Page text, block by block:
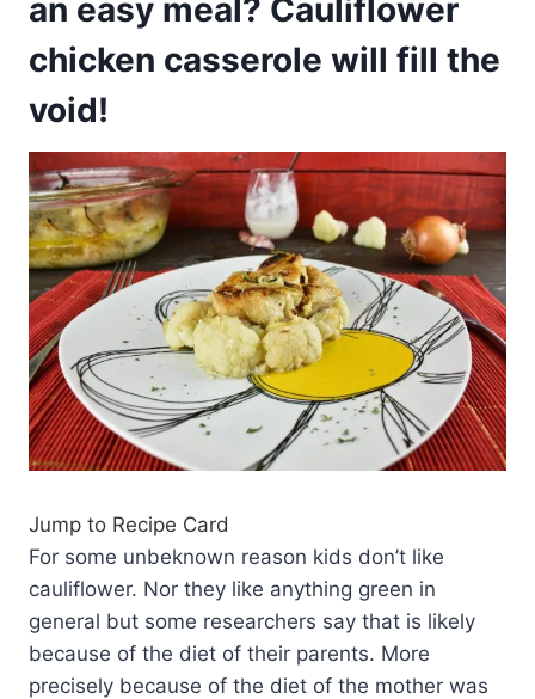
an easy meal? Cauliflower
chicken casserole will fill the
void!
Jump to Recipe Card
For some unbeknown reason kids don’t like
cauliflower. Nor they like anything green in
general but some researchers say that is likely
because of the diet of their parents. More
precisely because of the diet of the mother was